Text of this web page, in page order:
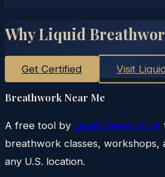
Why Liquid
Get Certified Visit
Breathwork Near Me
A free tool by Liquid Breathwork
breathwork classes, workshops,
any U.S. location.